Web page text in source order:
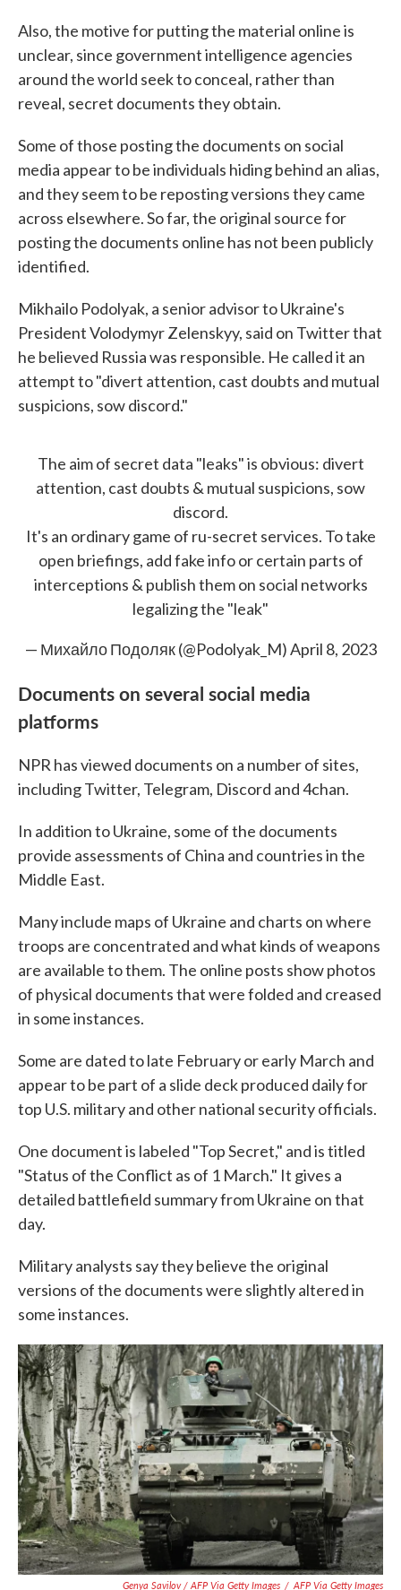
Also, the motive for putting the material online is
unclear, since government intelligence agencies
around the world seek to conceal, rather than
reveal, secret documents they obtain.
Some of those posting the documents on social
media appear to be individuals hiding behind an alias,
and they seem to be reposting versions they came
across elsewhere. So far, the original source for
posting the documents online has not been publicly
identified.
Mikhailo Podolyak, a senior advisor to Ukraine's
President Volodymyr Zelenskyy, said on Twitter that
he believed Russia was responsible. He called it an
attempt to "divert attention, cast doubts and mutual
suspicions, sow discord."
The aim of secret data "leaks" is obvious: divert
attention, cast doubts & mutual suspicions, sow
discord.
It's an ordinary game of ru-secret services. To take
open briefings, add fake info or certain parts of
interceptions & publish them on social networks
legalizing the "leak"
— Михайло Подоляк (@Podolyak_M)April 8, 2023
Documents on several social media
platforms
NPR has viewed documents on a number of sites,
including Twitter, Telegram, Discord and 4chan.
In addition to Ukraine, some of the documents
provide assessments of China and countries in the
Middle East.
Many include maps of Ukraine and charts on where
troops are concentrated and what kinds of weapons
are available to them. The online posts show photos
of physical documents that were folded and creased
in some instances.
Some are dated to late February or early March and
appear to be part of a slide deck produced daily for
top U.S. military and other national security officials.
One document is labeled "Top Secret," and is titled
"Status of the Conflict as of 1 March." It gives a
detailed battlefield summary from Ukraine on that
day.
Military analysts say they believe the original
versions of the documents were slightly altered in
some instances.
Genya Savilov / AFP Via Getty Images / AFP Via Getty Images